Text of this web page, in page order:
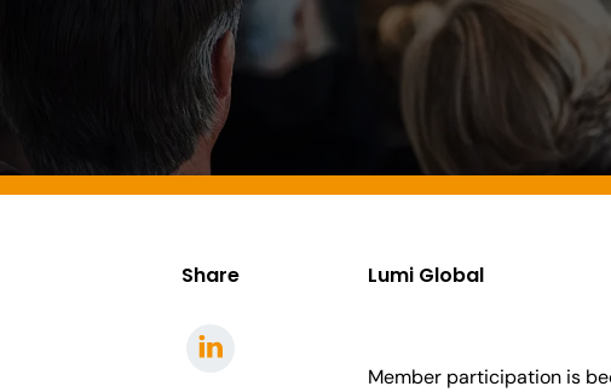
Share Lumi Global
Member participation is